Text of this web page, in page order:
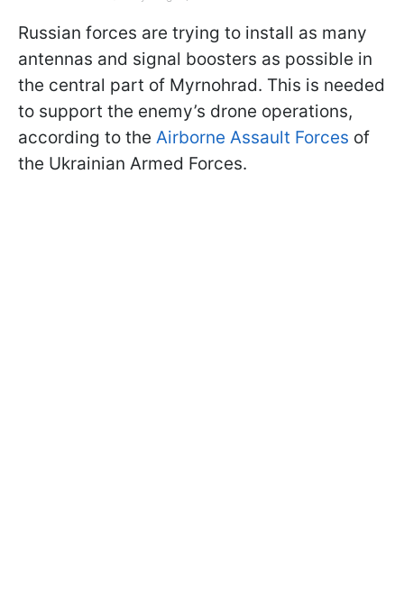
Russian forces are trying to install as many
antennas and signal boosters as possible in
the central part of Myrnohrad. This is needed
to support the enemy’s drone operations,
according to the Airborne Assault Forces of
the Ukrainian Armed Forces.